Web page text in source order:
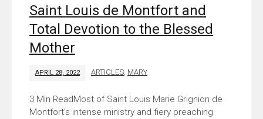
Saint Louis de Montfort and
Total Devotion to the Blessed
Mother
APRIL 28, 2022 ARTICLES, MARY
Most of Saint Louis Marie Grignion de
Montfort’s intense ministry and fiery preaching